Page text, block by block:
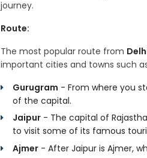
journey.
Route:
The most popular route from
important cities and towns such
Gurugram - From where you
of the capital.
Jaipur - The capital of
to visit some of its famous
Ajmer - After Jaipur is Ajmer,